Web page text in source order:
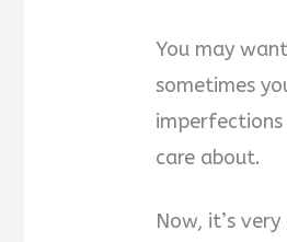
You may
sometimes
care about.
Now, it’s